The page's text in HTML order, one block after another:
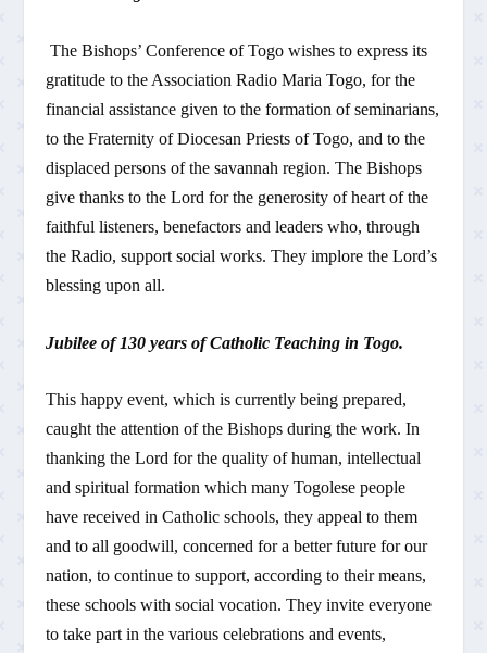
The Bishops’ Conference of Togo wishes to express its
gratitude to the Association Radio Maria Togo, for the
financial assistance given to the formation of seminarians,
to the Fraternity of Diocesan Priests of Togo, and to the
displaced persons of the savannah region. The Bishops
give thanks to the Lord for the generosity of heart of the
faithful listeners, benefactors and leaders who, through
the Radio, support social works. They implore the Lord’s
blessing upon all.
Jubilee of 130 years of Catholic Teaching in Togo.
This happy event, which is currently being prepared,
caught the attention of the Bishops during the work. In
thanking the Lord for the quality of human, intellectual
and spiritual formation which many Togolese people
have received in Catholic schools, they appeal to them
and to all goodwill, concerned for a better future for our
nation, to continue to support, according to their means,
these schools with social vocation. They invite everyone
to take part in the various celebrations and events,